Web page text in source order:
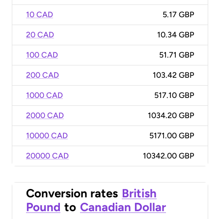
10 CAD 5.17 GBP
20 CAD 10.34 GBP
100 CAD 51.71 GBP
200 CAD 103.42 GBP
1000 CAD 517.10 GBP
2000 CAD 1034.20 GBP
10000 CAD 5171.00 GBP
20000 CAD 10342.00 GBP
Conversion rates British
Pound to Canadian Dollar